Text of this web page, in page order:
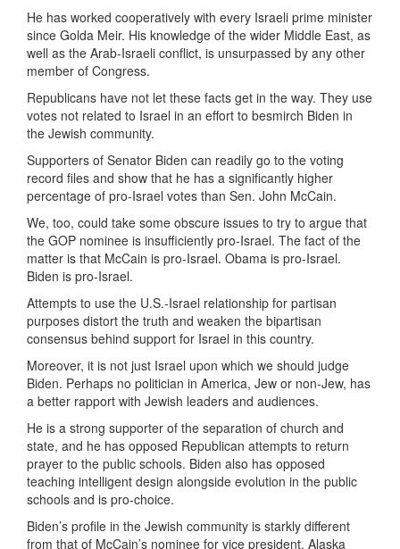
He has worked cooperatively with every Israeli prime minister
since Golda Meir. His knowledge of the wider Middle East, as
well as the Arab-Israeli conflict, is unsurpassed by any other
member of Congress.
Republicans have not let these facts get in the way. They use
votes not related to Israel in an effort to besmirch Biden in
the Jewish community.
Supporters of Senator Biden can readily go to the voting
record files and show that he has a significantly higher
percentage of pro-Israel votes than Sen. John McCain.
We, too, could take some obscure issues to try to argue that
the GOP nominee is insufficiently pro-Israel. The fact of the
matter is that McCain is pro-Israel. Obama is pro-Israel.
Biden is pro-Israel.
Attempts to use the U.S.-Israel relationship for partisan
purposes distort the truth and weaken the bipartisan
consensus behind support for Israel in this country.
Moreover, it is not just Israel upon which we should judge
Biden. Perhaps no politician in America, Jew or non-Jew, has
a better rapport with Jewish leaders and audiences.
He is a strong supporter of the separation of church and
state, and he has opposed Republican attempts to return
prayer to the public schools. Biden also has opposed
teaching intelligent design alongside evolution in the public
schools and is pro-choice.
Biden’s profile in the Jewish community is starkly different
from that of McCain’s nominee for vice president. Alaska